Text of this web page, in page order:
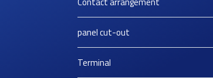
panel cut-out
Terminal